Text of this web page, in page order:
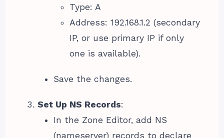
Type: A
Address: 192.168.1.2 (secondary
IP, or use primary IP if only
one is available).
Save the changes.
Set Up NS Records:
In the Zone Editor, add NS
(nameserver) records to declare